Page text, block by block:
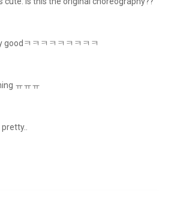
goodㅋㅋㅋㅋㅋㅋㅋㅋㅋ
ㅠㅠㅠ